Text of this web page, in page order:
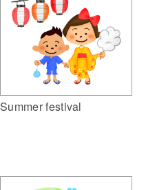
Summer festival